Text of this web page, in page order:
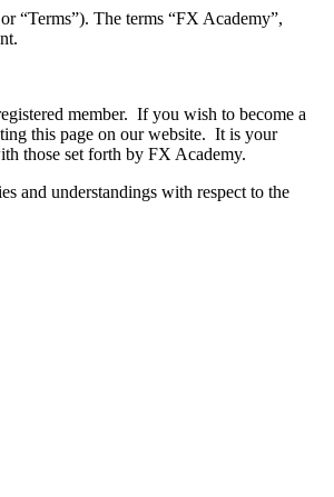
“Terms”). The terms “FX Academy”,
member. If you wish to become a
this page on our website. It is your
those set forth by FX Academy.
and understandings with respect to the